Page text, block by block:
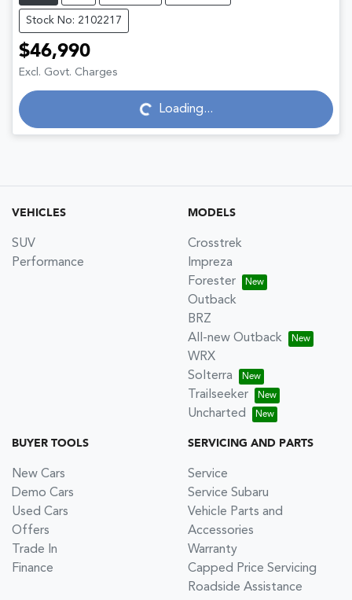
Stock No: 2102217
$46,990
Excl. Govt. Charges
Loading... Loading...
VEHICLES
SUV
Performance
MODELS
Crosstrek
Impreza
Forester
Outback
BRZ
All-new Outback
WRX
Solterra
Trailseeker
Uncharted
BUYER TOOLS
New Cars
Demo Cars
Used Cars
Offers
Trade In
Finance
SERVICING AND PARTS
Service
Service Subaru
Vehicle Parts and
Accessories
Warranty
Capped Price Servicing
Roadside Assistance